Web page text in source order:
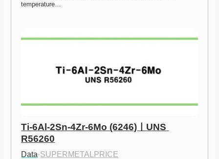
temperature…
Ti-6Al-2Sn-4Zr-6Mo (6246)ㅣUNS
R56260
Data·SUPERMETALPRICE